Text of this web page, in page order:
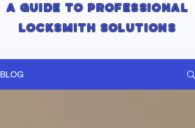
A Guide to Professional
Locksmith Solutions
BLOG